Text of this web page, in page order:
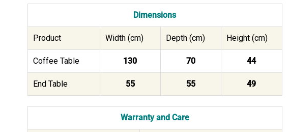
Dimensions
Product Width (cm) Depth (cm) Height (cm)
Coffee Table 130 70 44
End Table 55 55 49
Warranty and Care